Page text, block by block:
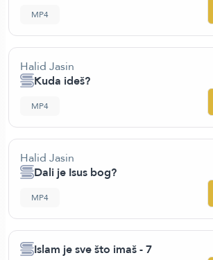
MP4
Halid Jasin
Kuda ideš?
MP4
Halid Jasin
Dali je Isus bog?
MP4
Islam je sve što imaš - 7